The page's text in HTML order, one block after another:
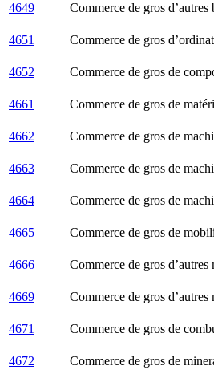
4649
Commerce de gros d’autres
4651
Commerce de gros
4652
Commerce de gros de
4661
Commerce de gros de
4662
Commerce de gros de
4663
Commerce de gros de
4664
Commerce de gros de
4665
Commerce de gros de
4666
Commerce de gros
4669
Commerce de gros
4671
Commerce de gros de
4672
Commerce de gros de